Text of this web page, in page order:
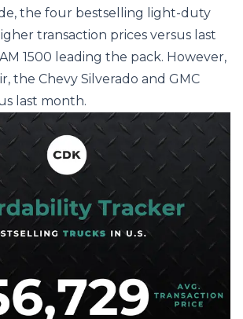
the four bestselling light-duty
transaction prices versus last
1500 leading the pack. However,
the Chevy Silverado and GMC
last month.